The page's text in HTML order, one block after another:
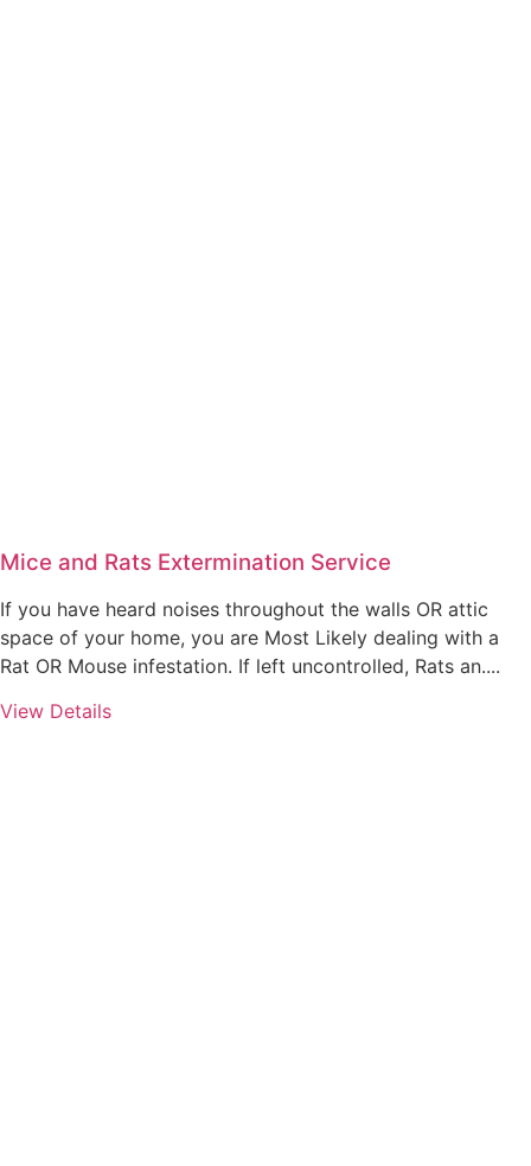
Mice and Rats Extermination Service
If you have heard noises throughout the walls OR attic
space of your home, you are Most Likely dealing with a
Rat OR Mouse infestation. If left uncontrolled, Rats an....
View Details